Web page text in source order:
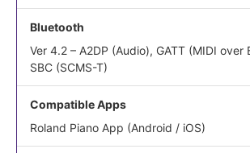
Bluetooth
Ver 4.2 – A2DP (Audio), GATT (MIDI over
SBC (SCMS-T)
Compatible Apps
Roland Piano App (Android / iOS)